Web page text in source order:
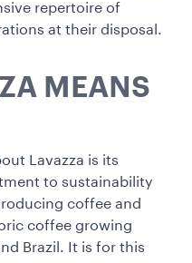
repertoire of
at their disposal.
MEANS
Lavazza is its
to sustainability
coffee and
coffee growing
Brazil. It is for this